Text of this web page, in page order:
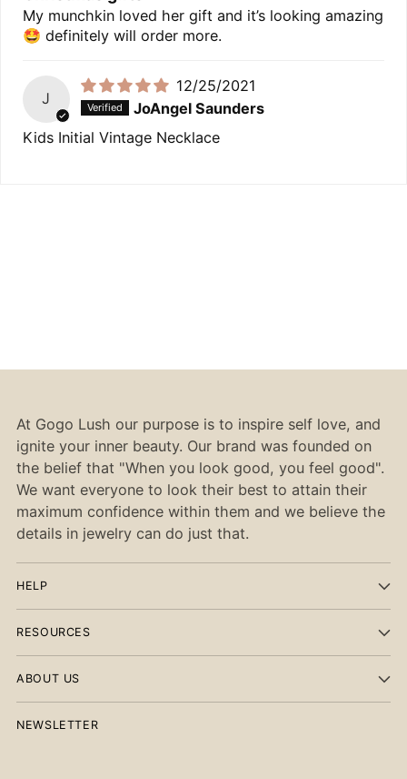
My munchkin loved her gift and it’s looking amazing
🤩 definitely will order more.
J
12/25/2021
JoAngel Saunders
Kids Initial Vintage Necklace
At Gogo Lush our purpose is to inspire self love, and
ignite your inner beauty. Our brand was founded on
the belief that "When you look good, you feel good".
We want everyone to look their best to attain their
maximum confidence within them and we believe the
details in jewelry can do just that.
HELP
RESOURCES
ABOUT US
NEWSLETTER